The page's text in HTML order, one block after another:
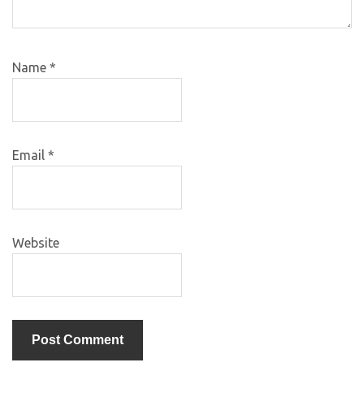
Name *
Email *
Website